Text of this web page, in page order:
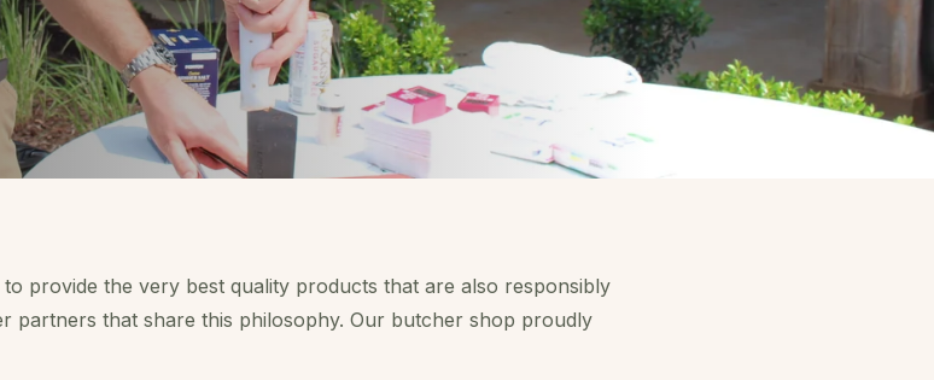
provide the very best quality products that are also responsibly
partners that share this philosophy. Our butcher shop proudly